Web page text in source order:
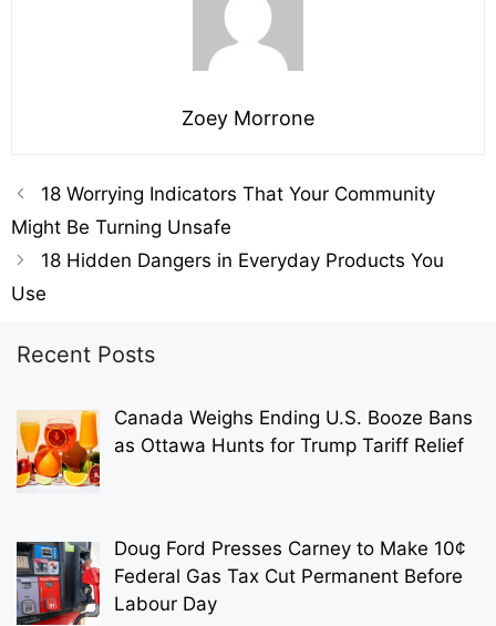
Zoey Morrone
18 Worrying Indicators That Your Community
Might Be Turning Unsafe
18 Hidden Dangers in Everyday Products You
Use
Recent Posts
Canada Weighs Ending U.S. Booze Bans
as Ottawa Hunts for Trump Tariff Relief
Doug Ford Presses Carney to Make 10¢
Federal Gas Tax Cut Permanent Before
Labour Day